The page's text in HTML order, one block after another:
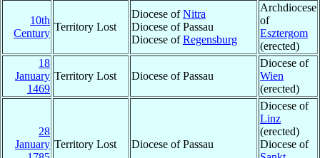
10th
Century
Territory Lost
Diocese ofNitra
Diocese of Passau
Diocese ofRegensburg
Archdiocese
of
Esztergom
(erected)
18
January
1469
Territory Lost Diocese of Passau
Diocese of
Wien
(erected)
28
January Territory Lost Diocese of Passau
Diocese of
Linz
(erected)
Diocese of